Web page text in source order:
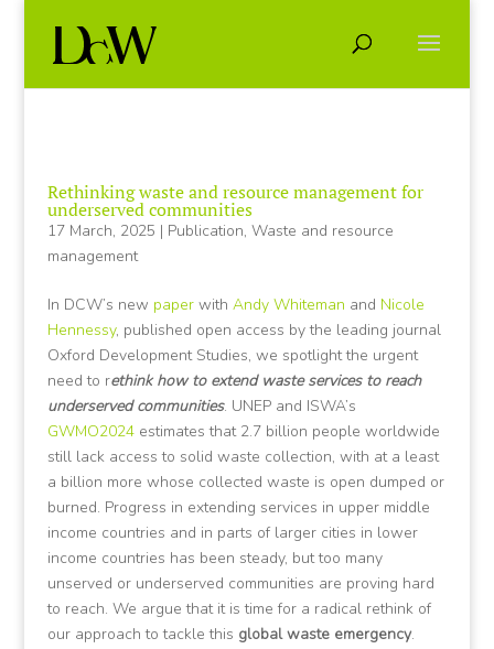
Rethinking waste and resource management for
underserved communities
17 March, 2025 | Publication, Waste and resource
management
In DCW’s new paperwith Andy Whiteman and Nicole
Hennessy, published open access by the leading journal
Oxford Development Studies, we spotlight the urgent
need to rethink how to extend waste services to reach
underserved communities. UNEP and ISWA’s
GWMO2024estimates that 2.7 billion people worldwide
still lack access to solid waste collection, with at a least
a billion more whose collected waste is open dumped or
burned. Progress in extending services in upper middle
income countries and in parts of larger cities in lower
income countries has been steady, but too many
unserved or underserved communities are proving hard
to reach. We argue that it is time for a radical rethink of
our approach to tackle this global waste emergency.